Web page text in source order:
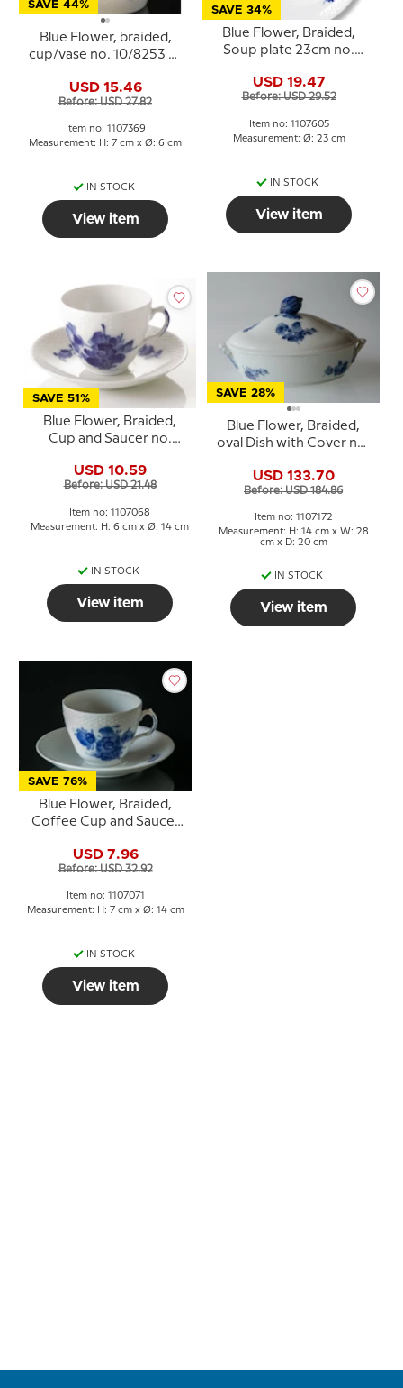
SAVE 44%
Blue Flower, braided,
cup/vase no. 10/8253 or
USD 15.46
Before: USD 27.82
Item no: 1107369
Measurement: H: 7 cm x Ø: 6 cm
IN STOCK
View item
SAVE 34%
Blue Flower, Braided,
Soup plate 23cm no.
USD 19.47
Before: USD 29.52
Item no: 1107605
Measurement: Ø: 23 cm
IN STOCK
View item
SAVE 51%
Blue Flower, Braided,
Cup and Saucer no.
Copenhagen
USD 10.59
Before: USD 21.48
Item no: 1107068
Measurement: H: 6 cm x Ø: 14 cm
IN STOCK
View item
SAVE 28%
Blue Flower, Braided,
oval Dish with Cover no.
Copenhagen
USD 133.70
Before: USD 184.86
Item no: 1107172
Measurement: H: 14 cm x W: 28
cm x D: 20 cm
IN STOCK
View item
SAVE 76%
Blue Flower, Braided,
Coffee Cup and Saucer
Copenhagen
USD 7.96
Before: USD 32.92
Item no: 1107071
Measurement: H: 7 cm x Ø: 14 cm
IN STOCK
View item